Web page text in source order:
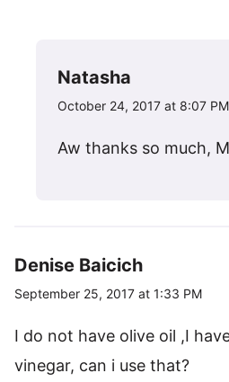
Natasha
October 24, 2017 at 8:07 PM
Aw thanks so much,
Denise Baicich
September 25, 2017 at 1:33 PM
I do not have olive oil ,I
vinegar, can i use that?